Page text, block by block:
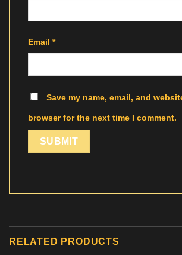
Email *
Save my name, email, and
browser for the next time I comment.
RELATED PRODUCTS